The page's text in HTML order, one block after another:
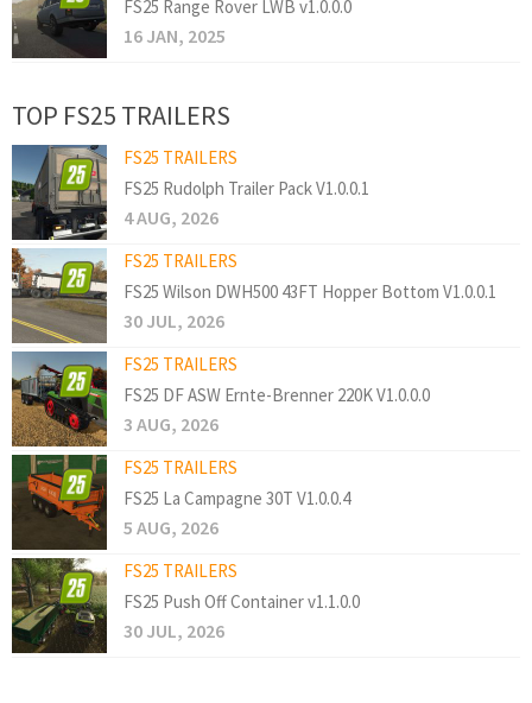
FS25 Range Rover LWB v1.0.0.0
16 JAN, 2025
TOP FS25 TRAILERS
FS25 TRAILERS
FS25 Rudolph Trailer Pack V1.0.0.1
4 AUG, 2026
FS25 TRAILERS
FS25 Wilson DWH500 43FT Hopper Bottom V1.0.0.1
30 JUL, 2026
FS25 TRAILERS
FS25 DF ASW Ernte-Brenner 220K V1.0.0.0
3 AUG, 2026
FS25 TRAILERS
FS25 La Campagne 30T V1.0.0.4
5 AUG, 2026
FS25 TRAILERS
FS25 Push Off Container v1.1.0.0
30 JUL, 2026